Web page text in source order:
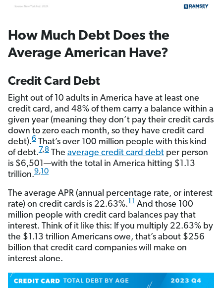
How Much Debt Does the
Average American Have?
Credit Card Debt
Eight out of 10 adults in America have at least one
credit card, and 48% of them carry a balance within a
given year (meaning they don’t pay their credit cards
down to zero each month, so they have credit card
debt).6 That’s over 100 million people with this kind
of debt.7,8 The average credit card debt per person
is $6,501—with the total in America hitting $1.13
trillion.9,10
The average APR (annual percentage rate, or interest
rate) on credit cards is 22.63%.11 And those 100
million people with credit card balances pay that
interest. Think of it like this: If you multiply 22.63% by
the $1.13 trillion Americans owe, that’s about $256
billion that credit card companies will make on
interest alone.